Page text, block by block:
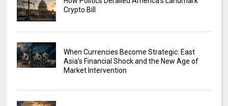
Crypto Bill
When Currencies Become Strategic: East
Asia's Financial Shock and the New Age of
Market Intervention